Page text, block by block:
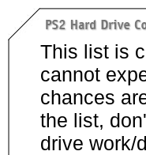
This list is
cannot
chances
the list,
drive work/